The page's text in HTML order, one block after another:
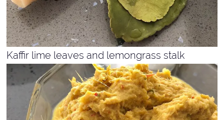
Kaffir lime leaves and lemongrass stalk